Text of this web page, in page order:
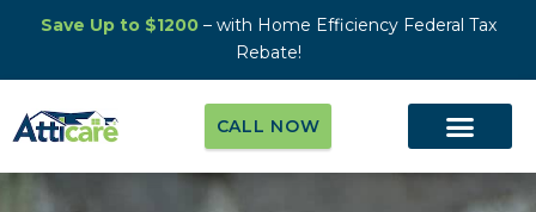
Save Up to $1200– with Home Efficiency Federal Tax
Rebate!
CALL NOW